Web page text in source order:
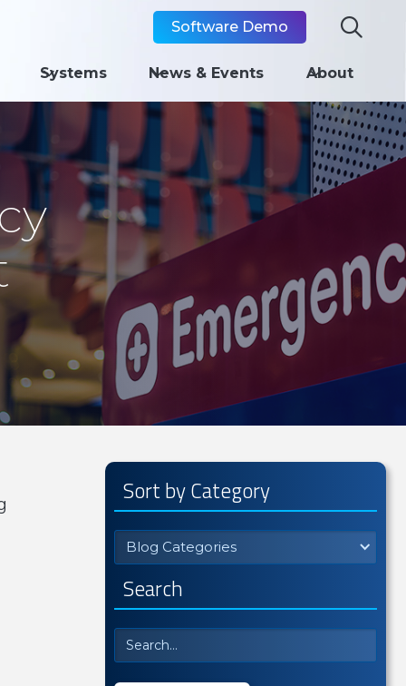
Software Demo 
Systems News & Events About
Sort by Category
Blog Categories
Search